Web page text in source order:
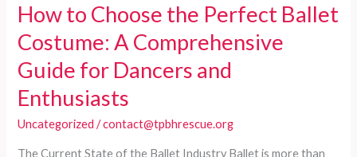
How to Choose the Perfect Ballet
Costume: A Comprehensive
Guide for Dancers and
Enthusiasts
Uncategorized /contact@tpbhrescue.org
The Current State of the Ballet Industry Ballet is more than